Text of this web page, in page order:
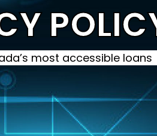
most accessible loans